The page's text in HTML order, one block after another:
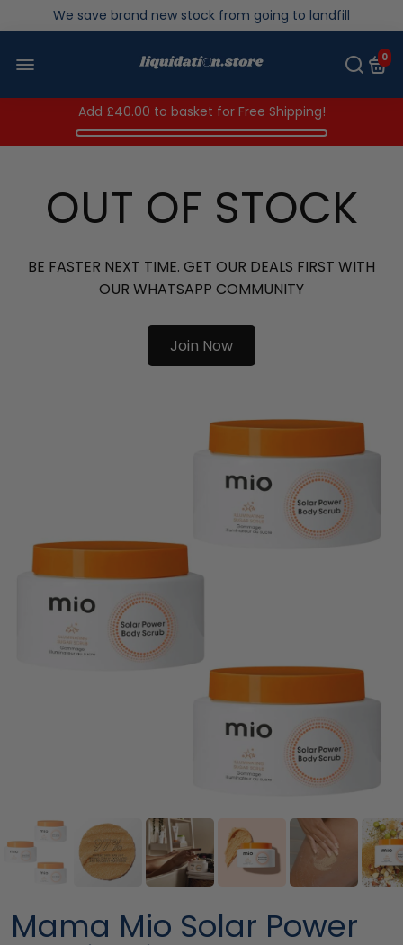
Over 200,000kg stock saved in 2025
0
Add £40.00 to basket for Free Shipping!
OUT OF STOCK
BE FASTER NEXT TIME. GET OUR DEALS FIRST WITH
OUR WHATSAPP COMMUNITY
Join Now
Mama Mio Solar Power